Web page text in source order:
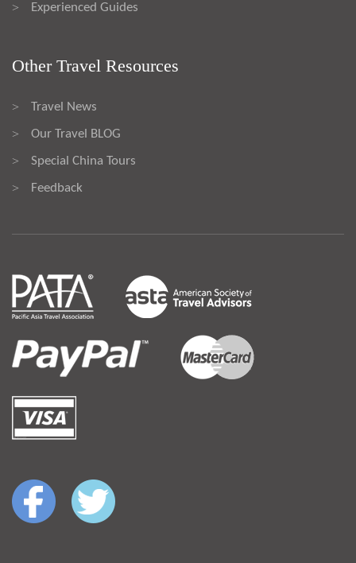
> Experienced Guides
Other Travel Resources
> Travel News
> Our Travel BLOG
> Special China Tours
> Feedback